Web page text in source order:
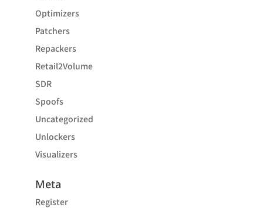
Optimizers
Patchers
Repackers
Retail2Volume
SDR
Spoofs
Uncategorized
Unlockers
Visualizers
Meta
Register